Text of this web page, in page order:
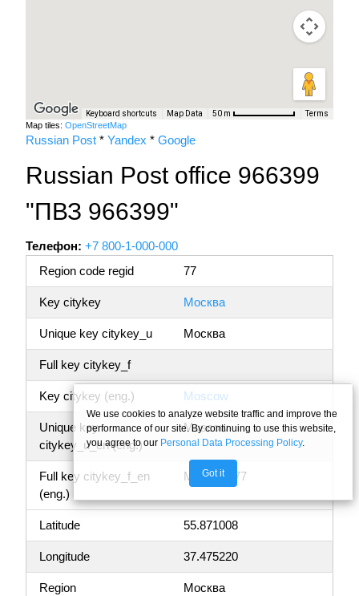
Keyboard shortcuts Map Data 50 m Terms
Map tiles: OpenStreetMap
Russian Post * Yandex * Google
Russian Post office 966399
"ПВЗ 966399"
Телефон: +7 800-1-000-000
Region code regid
77
Key citykey Москва
Unique key citykey_u Москва
Full key citykey_f
Key citykey (eng.) Moscow
Unique key
citykey_u_en (eng.)
Moscow
Full key citykey_f_en
(eng.)
Moscow, 77
Latitude 55.871008
Longitude 37.475220
Region Москва
We use cookies to analyze website traffic and improve the
performance of our site. By continuing to use this website,
you agree to our Personal Data Processing Policy.
Got it